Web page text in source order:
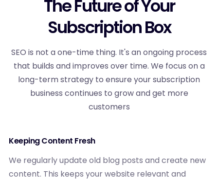
The Future of Your
Subscription Box
SEO is not a one-time thing. It's an ongoing process
that builds and improves over time. We focus on a
long-term strategy to ensure your subscription
business continues to grow and get more
customers
Keeping Content Fresh
We regularly update old blog posts and create new
content. This keeps your website relevant and